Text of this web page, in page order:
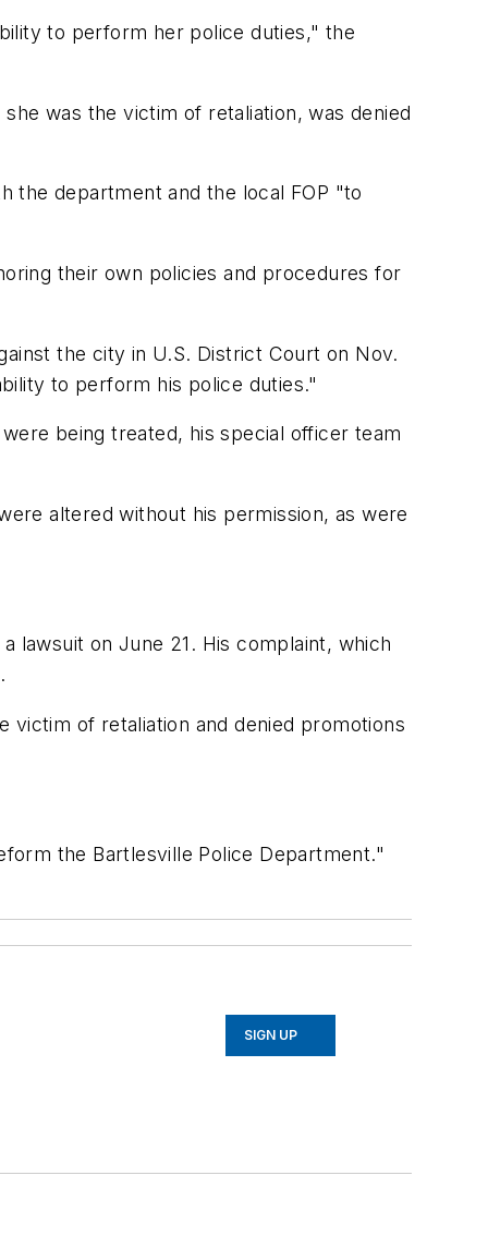
to perform her police duties," the
was the victim of retaliation, was denied
the department and the local FOP "to
their own policies and procedures for
the city in U.S. District Court on Nov.
to perform his police duties."
being treated, his special officer team
altered without his permission, as were
lawsuit on June 21. His complaint, which
of retaliation and denied promotions
the Bartlesville Police Department."
SIGN UP